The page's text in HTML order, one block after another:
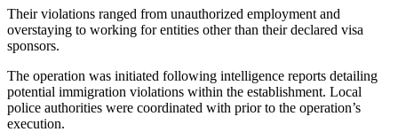
Their violations ranged from unauthorized employment and
overstaying to working for entities other than their declared visa
sponsors.
The operation was initiated following intelligence reports detailing
potential immigration violations within the establishment. Local
police authorities were coordinated with prior to the operation’s
execution.